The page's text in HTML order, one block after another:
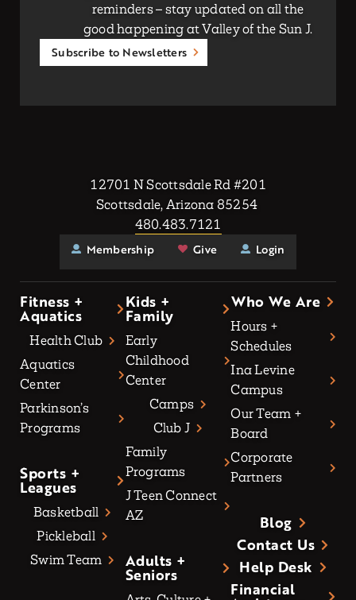
reminders – stay updated on all the
good happening at Valley of the Sun J.
Subscribe to Newsletters
12701 N Scottsdale Rd #201
Scottsdale, Arizona 85254
480.483.7121
Membership
Give Login
Fitness +
Aquatics
Health Club
Aquatics
Center
Parkinson’s
Programs
Sports +
Leagues
Basketball
Pickleball
Swim Team
Kids +
Family
Early
Childhood
Center
Camps
Club J
Family
Programs
J Teen Connect
AZ
Adults +
Seniors
Who We Are
Hours +
Schedules
Ina Levine
Campus
Our Team +
Board
Corporate
Partners
Blog
Contact Us
Help Desk
Financial